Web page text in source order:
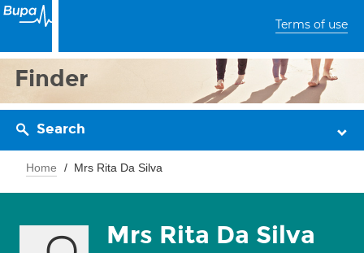
Terms of use
Finder
Search
Home Mrs Rita Da Silva
Mrs Rita Da Silva